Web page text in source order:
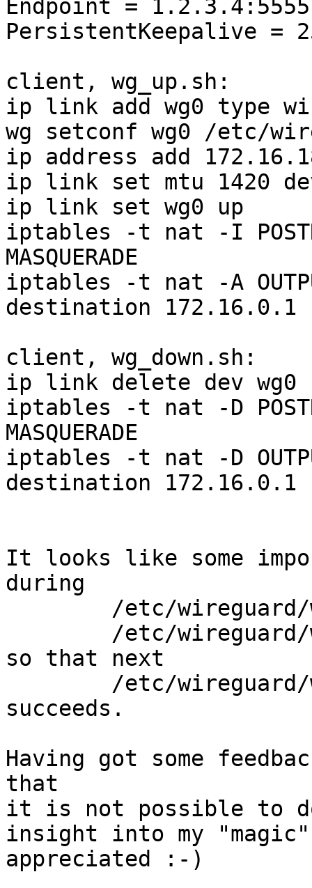
Endpoint = 1.2.3.4:5555
PersistentKeepalive =
client, wg_up.sh:
ip link add wg0 type
wg setconf wg0 /etc/
ip address add
ip link set mtu 1420
ip link set wg0 up
iptables -t nat -I
MASQUERADE
iptables -t nat -A
destination 172.16.0.1
client, wg_down.sh:
ip link delete dev wg0
iptables -t nat -D
MASQUERADE
iptables -t nat -D
destination 172.16.0.1
It looks like some
during
so that next
succeeds.
Having got some
that
it is not possible to
insight into my "magic"
appreciated :-)